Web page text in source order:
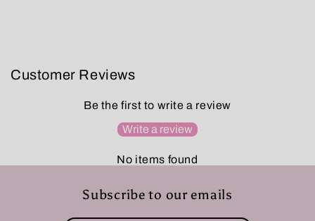
Customer Reviews
Be the first to write a review
Write a review
No items found
Subscribe to our emails